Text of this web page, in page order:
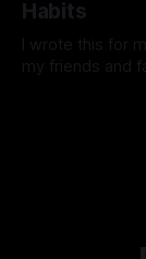
back now, this
Habits
I wrote this for
my friends and